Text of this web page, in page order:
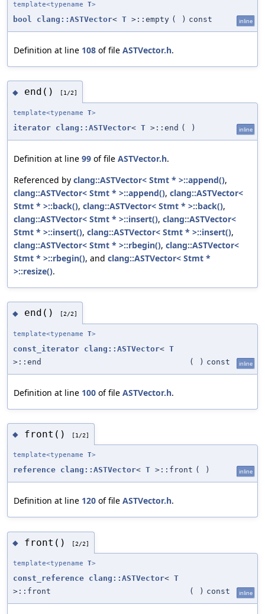
template<typename T>
bool clang::ASTVector< T >::empty ( ) const inline
Definition at line 108 of file ASTVector.h.
◆ end() [1/2]
template<typename T>
iterator clang::ASTVector< T >::end ( ) inline
Definition at line 99 of file ASTVector.h.
Referenced by clang::ASTVector< Stmt * >::append(),
clang::ASTVector< Stmt * >::append(), clang::ASTVector<
Stmt * >::back(), clang::ASTVector< Stmt * >::back(),
clang::ASTVector< Stmt * >::insert(), clang::ASTVector<
Stmt * >::insert(), clang::ASTVector< Stmt * >::insert(),
clang::ASTVector< Stmt * >::rbegin(), clang::ASTVector<
Stmt * >::rbegin(), and clang::ASTVector< Stmt *
>::resize().
◆ end() [2/2]
template<typename T>
const_iterator clang::ASTVector< T
>::end
( ) const inline
Definition at line 100 of file ASTVector.h.
◆ front() [1/2]
template<typename T>
reference clang::ASTVector< T >::front ( ) inline
Definition at line 120 of file ASTVector.h.
◆ front() [2/2]
template<typename T>
const_reference clang::ASTVector< T
>::front
( ) const inline